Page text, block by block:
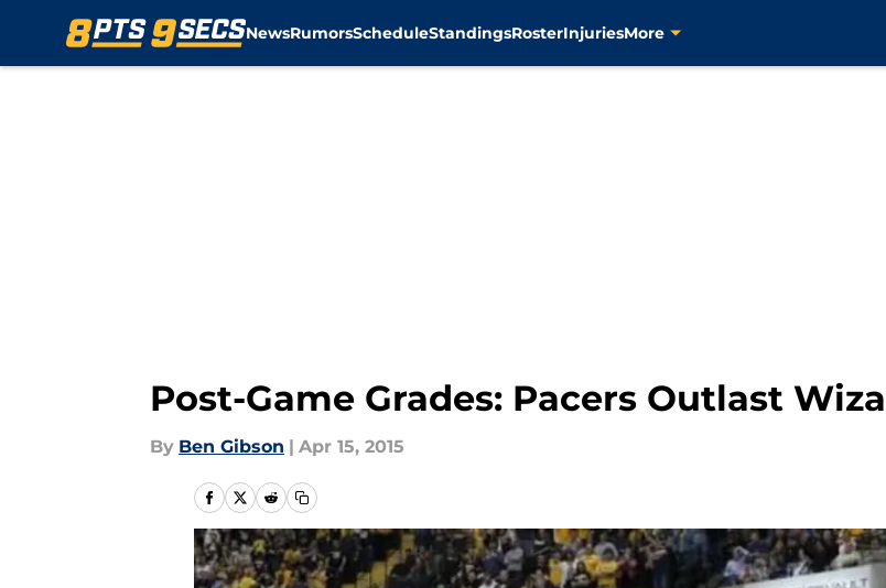
NewsRumorsScheduleStandingsRosterInjuriesMore
Post-Game Grades: Pacers Outlast
By Ben Gibson | Apr 15, 2015